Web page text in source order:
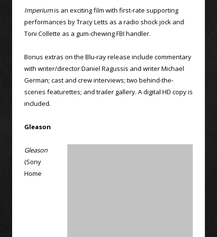
Imperiumis an exciting film with first-rate supporting
performances by Tracy Letts as a radio shock jock and
Toni Collette as a gum-chewing FBI handler.
Bonus extras on the Blu-ray release include commentary
with writer/director Daniel Ragussis and writer Michael
German; cast and crew interviews; two behind-the-
scenes featurettes; and trailer gallery. A digital HD copy is
included.
Gleason
Gleason
(Sony
Home